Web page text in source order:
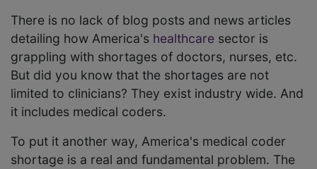
There is no lack of blog posts and news articles
detailing how America's healthcare sector is
grappling with shortages of doctors, nurses, etc.
But did you know that the shortages are not
limited to clinicians? They exist industry wide. And
it includes medical coders.
To put it another way, America's medical coder
shortage is a real and fundamental problem. The